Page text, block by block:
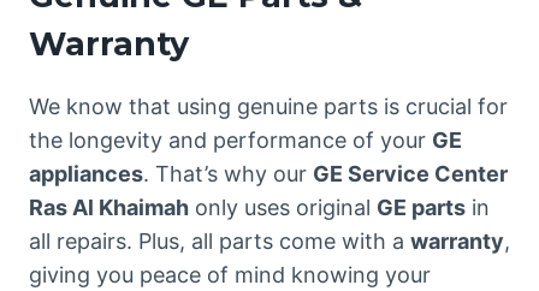
Warranty
We know that using genuine parts is crucial for
the longevity and performance of your GE
appliances. That’s why our GE Service Center
Ras Al Khaimah only uses original GE parts in
all repairs. Plus, all parts come with a warranty,
giving you peace of mind knowing your